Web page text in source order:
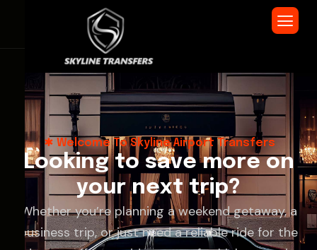
Welcome To Skyline Airport Transfers
Looking to save more on
your next trip?
Whether you’re planning a weekend getaway, a
business trip, or just need a reliable ride for the